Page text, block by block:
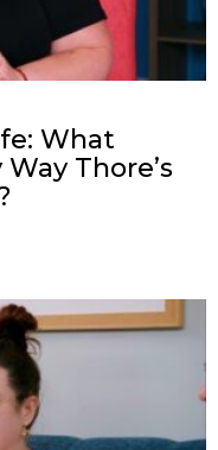
What
Thore’s